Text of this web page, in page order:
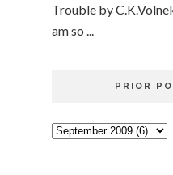
Trouble by
am so ...
PRIOR